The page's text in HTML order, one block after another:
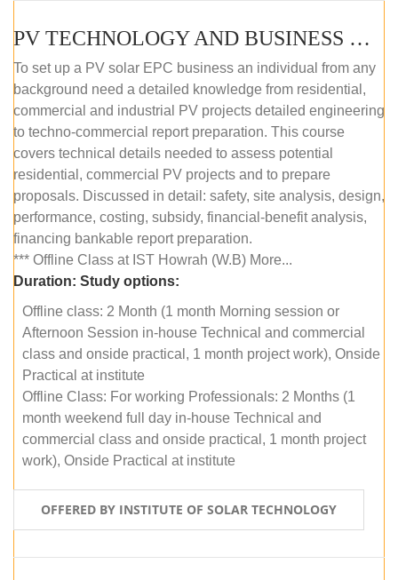
PV TECHNOLOGY AND BUSINESS MANAGEMENT (OFFLINE)
To set up a PV solar EPC business an individual from any
background need a detailed knowledge from residential,
commercial and industrial PV projects detailed engineering
to techno-commercial report preparation. This course
covers technical details needed to assess potential
residential, commercial PV projects and to prepare
proposals. Discussed in detail: safety, site analysis, design,
performance, costing, subsidy, financial-benefit analysis,
financing bankable report preparation.
*** Offline Class at IST Howrah (W.B) More...
Duration: Study options:
Offline class: 2 Month (1 month Morning session or
Afternoon Session in-house Technical and commercial
class and onside practical, 1 month project work), Onside
Practical at institute
Offline Class: For working Professionals: 2 Months (1
month weekend full day in-house Technical and
commercial class and onside practical, 1 month project
work), Onside Practical at institute
OFFERED BY INSTITUTE OF SOLAR TECHNOLOGY